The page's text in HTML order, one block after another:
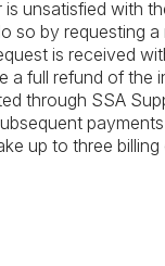
unsatisfied with
so by requesting
is received
a full refund of
through SSA
up to three